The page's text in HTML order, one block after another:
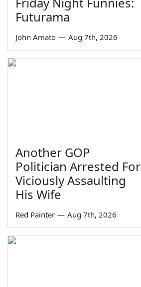
Futurama
John Amato — Aug 7th, 2026
Another GOP
Politician Arrested For
Viciously Assaulting
His Wife
Red Painter — Aug 7th, 2026